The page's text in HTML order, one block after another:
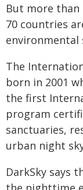
But more than
70 countries
environmental
The
born in 2001
the first
program
sanctuaries,
urban night
DarkSky says